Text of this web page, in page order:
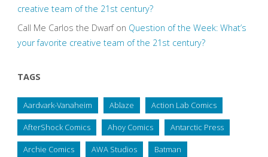
creative team of the 21st century?
Call Me Carlos the Dwarfon Question of the Week: What’s
your favorite creative team of the 21st century?
TAGS
Aardvark-Vanaheim Ablaze Action Lab Comics
AfterShock Comics Ahoy Comics Antarctic Press
Archie Comics AWA Studios Batman